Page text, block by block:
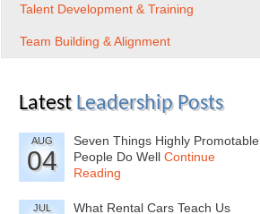
Talent Development & Training
Team Building & Alignment
Latest Leadership Posts
AUG
04
Seven Things Highly Promotable
People Do Well Continue
Reading
JUL
What Rental Cars Teach Us